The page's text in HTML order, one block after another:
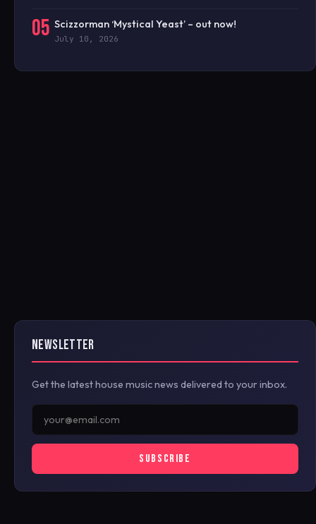
05 Scizzorman ‘Mystical Yeast’ – out now!
July 10, 2026
NEWSLETTER
Get the latest house music news delivered to your inbox.
SUBSCRIBE